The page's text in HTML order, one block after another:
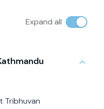
Expand all
Tribhuvan